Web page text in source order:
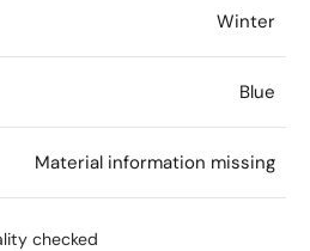
Winter
Blue
Material information missing
checked